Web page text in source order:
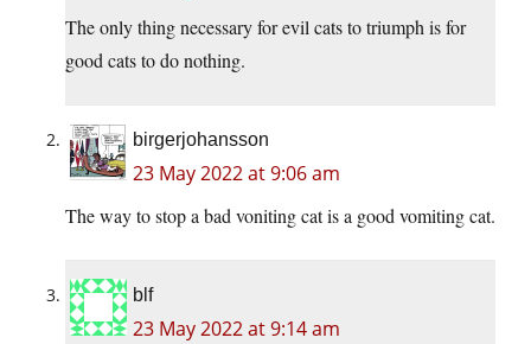
The only thing necessary for evil cats to triumph is for
good cats to do nothing.
birgerjohansson
23 May 2022 at 9:06 am
The way to stop a bad voniting cat is a good vomiting cat.
blf
23 May 2022 at 9:14 am